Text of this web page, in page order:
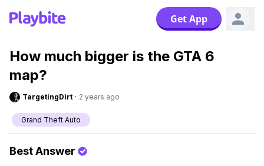
Get App
How much bigger is the GTA 6
map?
TargetingDirt · 2 years ago
Grand Theft Auto
Best Answer